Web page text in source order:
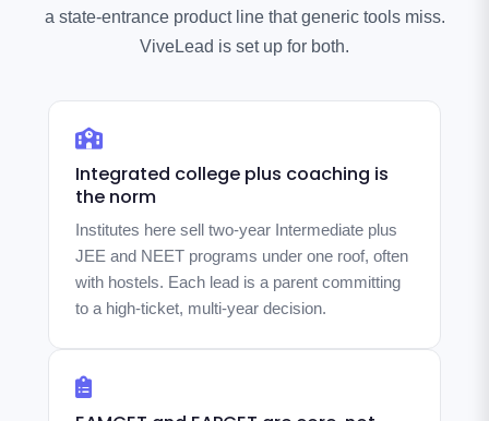
a state-entrance product line that generic tools miss.
ViveLead is set up for both.
Integrated college plus coaching is
the norm
Institutes here sell two-year Intermediate plus
JEE and NEET programs under one roof, often
with hostels. Each lead is a parent committing
to a high-ticket, multi-year decision.